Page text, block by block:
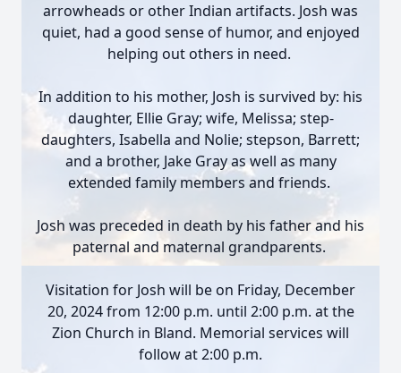
arrowheads or other Indian artifacts. Josh was
quiet, had a good sense of humor, and enjoyed
helping out others in need.
In addition to his mother, Josh is survived by: his
daughter, Ellie Gray; wife, Melissa; step-
daughters, Isabella and Nolie; stepson, Barrett;
and a brother, Jake Gray as well as many
extended family members and friends.
Josh was preceded in death by his father and his
paternal and maternal grandparents.
Visitation for Josh will be on Friday, December
20, 2024 from 12:00 p.m. until 2:00 p.m. at the
Zion Church in Bland. Memorial services will
follow at 2:00 p.m.